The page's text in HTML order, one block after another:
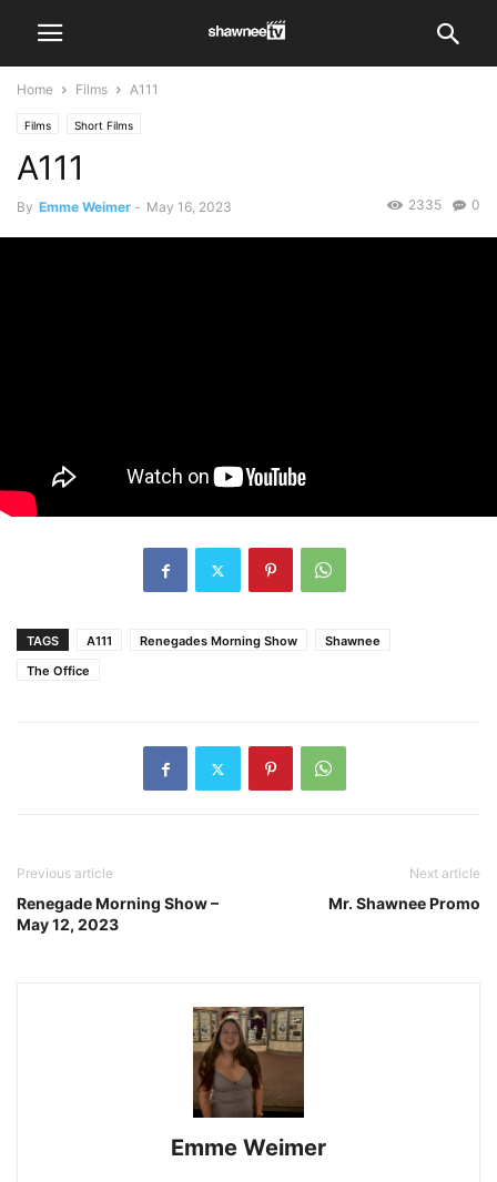
Home Films A111
Films Short Films
A111
By Emme Weimer - May 16, 2023 0
2335
TAGS A111 Renegades Morning Show
Shawnee
The Office
Previous article
Renegade Morning Show –
May 12, 2023
Next article
Mr. Shawnee Promo
Emme Weimer